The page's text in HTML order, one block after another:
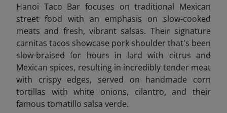
Hanoi Taco Bar focuses on traditional Mexican
street food with an emphasis on slow-cooked
meats and fresh, vibrant salsas. Their signature
carnitas tacos showcase pork shoulder that's been
slow-braised for hours in lard with citrus and
Mexican spices, resulting in incredibly tender meat
with crispy edges, served on handmade corn
tortillas with white onions, cilantro, and their
famous tomatillo salsa verde.